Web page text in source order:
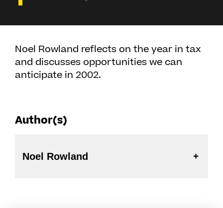
Noel Rowland reflects on the year in tax
and discusses opportunities we can
anticipate in 2002.
Author(s)
Noel Rowland